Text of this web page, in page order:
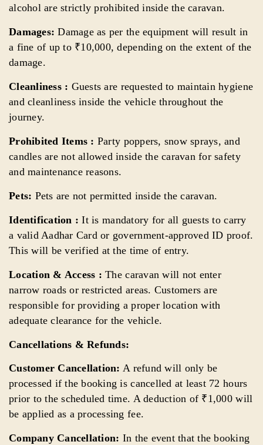
alcohol are strictly prohibited inside the caravan.
Damages: Damage as per the equipment will result in
a fine of up to ₹10,000, depending on the extent of the
damage.
Cleanliness : Guests are requested to maintain hygiene
and cleanliness inside the vehicle throughout the
journey.
Prohibited Items : Party poppers, snow sprays, and
candles are not allowed inside the caravan for safety
and maintenance reasons.
Pets: Pets are not permitted inside the caravan.
Identification : It is mandatory for all guests to carry
a valid Aadhar Card or government-approved ID proof.
This will be verified at the time of entry.
Location & Access : The caravan will not enter
narrow roads or restricted areas. Customers are
responsible for providing a proper location with
adequate clearance for the vehicle.
Cancellations & Refunds:
Customer Cancellation: A refund will only be
processed if the booking is cancelled at least 72 hours
prior to the scheduled time. A deduction of ₹1,000 will
be applied as a processing fee.
Company Cancellation: In the event that the booking